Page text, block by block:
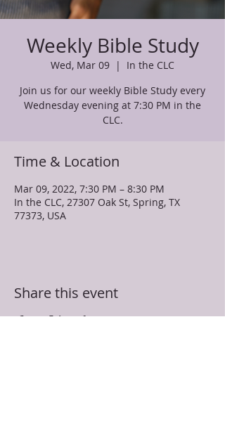
Weekly Bible Study
Wed, Mar 09
  |
In the CLC
Join us for our weekly Bible Study every
Wednesday evening at 7:30 PM in the
CLC.
Time & Location
Mar 09, 2022, 7:30 PM – 8:30 PM
In the CLC, 27307 Oak St, Spring, TX
77373, USA
Share this event